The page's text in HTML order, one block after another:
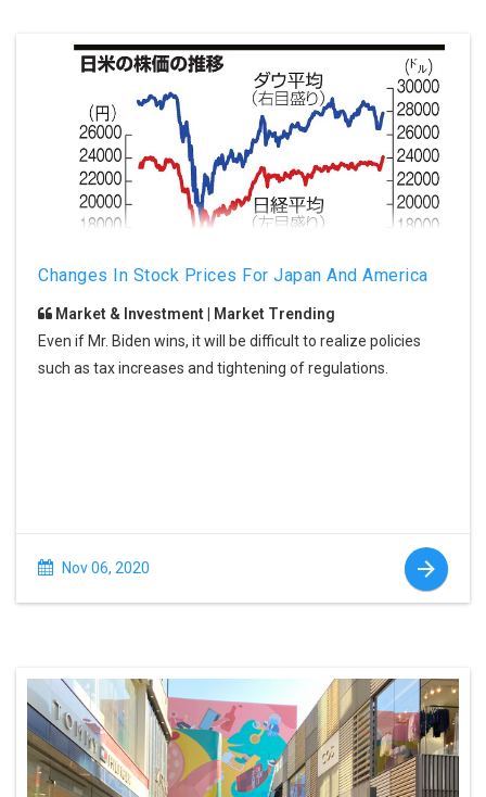
Changes In Stock Prices For Japan And America
Market & Investment | Market Trending
Even if Mr. Biden wins, it will be difficult to realize policies
such as tax increases and tightening of regulations.
Nov 06, 2020